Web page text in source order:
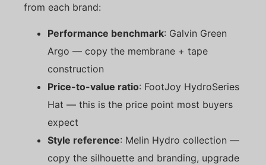
from each brand:
Performance benchmark: Galvin Green
Argo — copy the membrane + tape
construction
Price-to-value ratio: FootJoy HydroSeries
Hat — this is the price point most buyers
expect
Style reference: Melin Hydro collection —
copy the silhouette and branding, upgrade